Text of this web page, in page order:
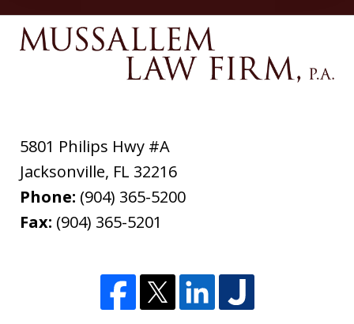
5801 Philips Hwy #A
Jacksonville, FL 32216
Phone: (904) 365-5200
Fax: (904) 365-5201